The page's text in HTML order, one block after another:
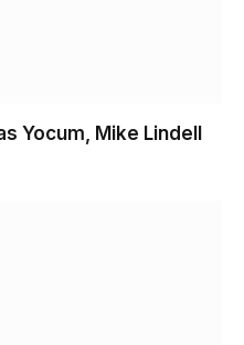
Yocum, Mike Lindell